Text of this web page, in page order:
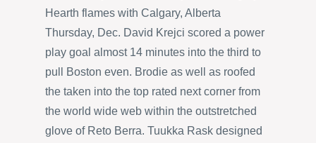
Hearth flames with Calgary, Alberta
Thursday, Dec. David Krejci scored a power
play goal almost 14 minutes into the third to
pull Boston even. Brodie as well as roofed
the taken into the top rated next corner from
the world wide web within the outstretched
glove of Reto Berra. Tuukka Rask designed